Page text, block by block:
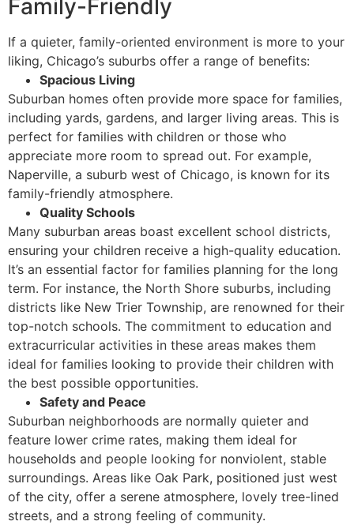
Family-Friendly
If a quieter, family-oriented environment is more to your
liking, Chicago’s suburbs offer a range of benefits:
Spacious Living
Suburban homes often provide more space for families,
including yards, gardens, and larger living areas. This is
perfect for families with children or those who
appreciate more room to spread out. For example,
Naperville, a suburb west of Chicago, is known for its
family-friendly atmosphere.
Quality Schools
Many suburban areas boast excellent school districts,
ensuring your children receive a high-quality education.
It’s an essential factor for families planning for the long
term. For instance, the North Shore suburbs, including
districts like New Trier Township, are renowned for their
top-notch schools. The commitment to education and
extracurricular activities in these areas makes them
ideal for families looking to provide their children with
the best possible opportunities.
Safety and Peace
Suburban neighborhoods are normally quieter and
feature lower crime rates, making them ideal for
households and people looking for nonviolent, stable
surroundings. Areas like Oak Park, positioned just west
of the city, offer a serene atmosphere, lovely tree-lined
streets, and a strong feeling of community.